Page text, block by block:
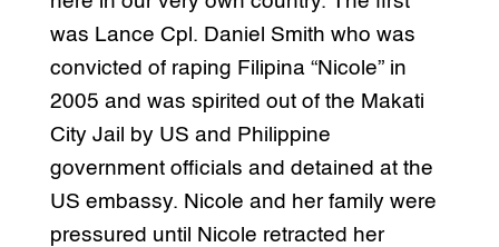
was Lance Cpl. Daniel Smith who was
convicted of raping Filipina “Nicole” in
2005 and was spirited out of the Makati
City Jail by US and Philippine
government officials and detained at the
US embassy. Nicole and her family were
pressured until Nicole retracted her